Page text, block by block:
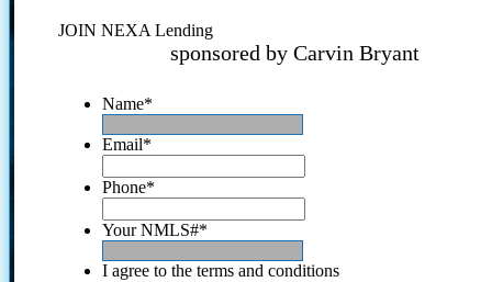
JOIN NEXA Lending
sponsored by Carvin Bryant
Name*
Email*
Phone*
Your NMLS#*
I agree to the terms and conditions